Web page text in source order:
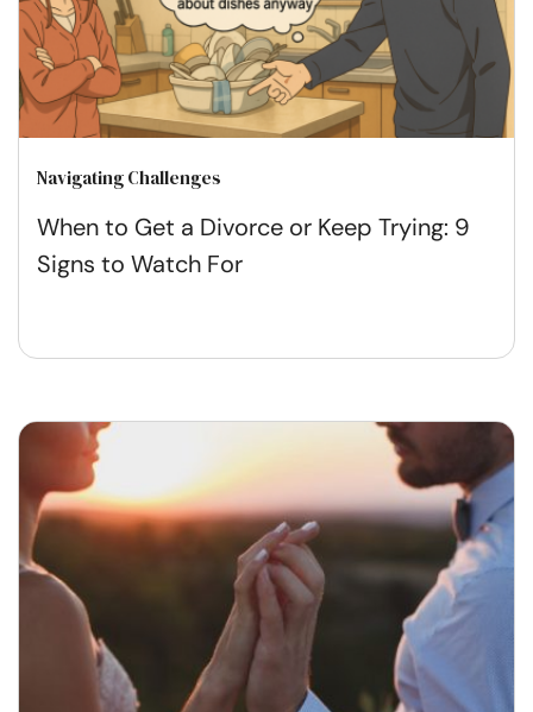
Navigating Challenges
When to Get a Divorce or Keep Trying: 9
Signs to Watch For